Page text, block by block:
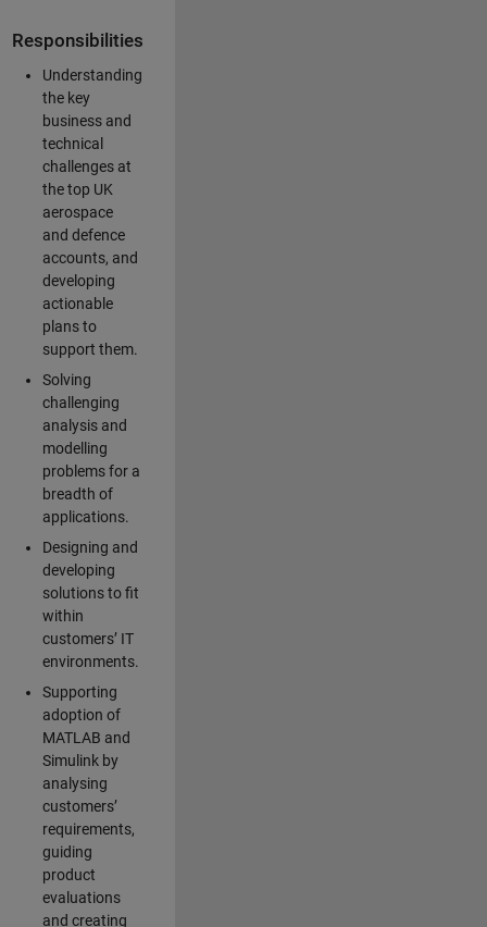
Responsibilities
Understanding
the key
business and
technical
challenges at
the top UK
aerospace
and defence
accounts, and
developing
actionable
plans to
support them.
Solving
challenging
analysis and
modelling
problems for a
breadth of
applications.
Designing and
developing
solutions to fit
within
customers’ IT
environments.
Supporting
adoption of
MATLAB and
Simulink by
analysing
customers’
requirements,
guiding
product
evaluations
and creating